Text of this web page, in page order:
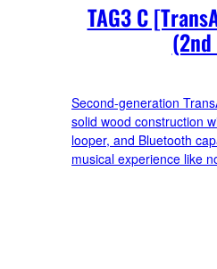
TAG3 C
Second-generation
solid wood construction
looper, and Bluetooth
musical experience like